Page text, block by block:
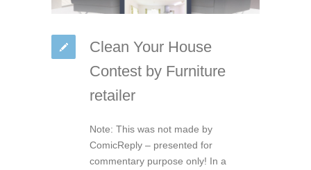
Clean Your House
Contest by Furniture
retailer
Note: This was not made by
ComicReply – presented for
commentary purpose only! In a